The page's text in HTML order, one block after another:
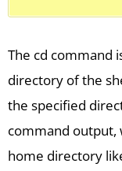
The cd command
directory of the
the specified
command output,
home directory